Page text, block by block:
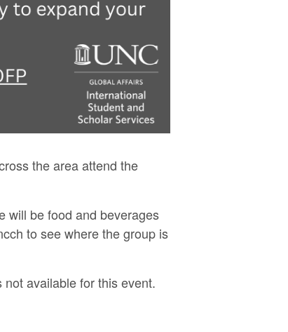
the area attend the
will be food and beverages
to see where the group is
available for this event.